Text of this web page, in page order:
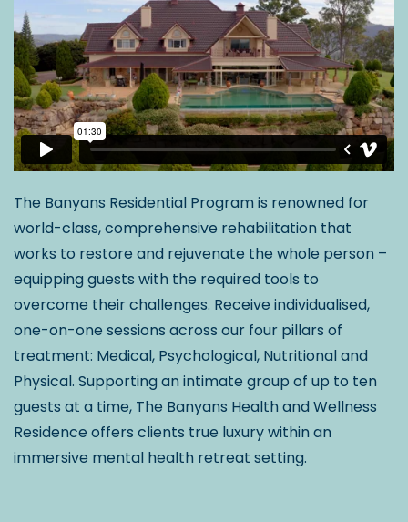
The Banyans Residential Program is renowned for
world-class, comprehensive rehabilitation that
works to restore and rejuvenate the whole person –
equipping guests with the required tools to
overcome their challenges. Receive individualised,
one-on-one sessions across our four pillars of
treatment: Medical, Psychological, Nutritional and
Physical. Supporting an intimate group of up to ten
guests at a time, The Banyans Health and Wellness
Residence offers clients true luxury within an
immersive mental health retreat setting.